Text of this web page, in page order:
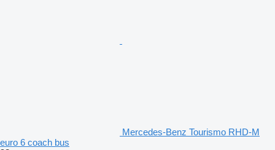
Mercedes-Benz Tourismo RHD-M
euro 6 coach bus